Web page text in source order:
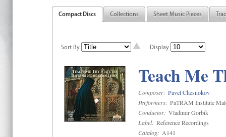
Compact Discs Collections Sheet Music Pieces
Sort By Display
Teach Me
Composer: Pavel Chesnokov
Performers: PaTRAM Institute
Conductor: Vladimir Gorbik
Label: Reference Recordings
Catalog: A141